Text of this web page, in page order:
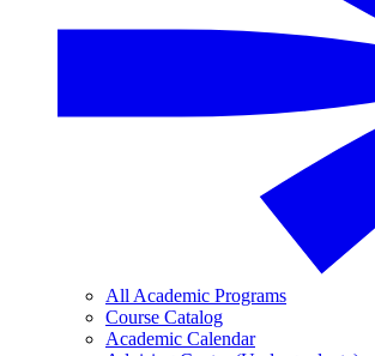
All Academic Programs
Course Catalog
Academic Calendar